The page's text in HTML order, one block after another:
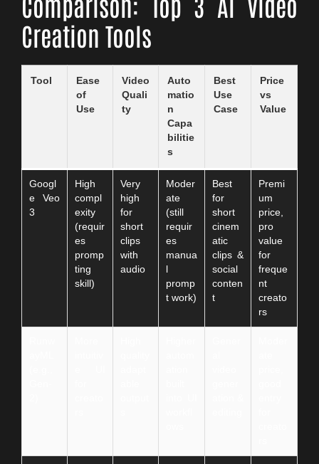
Creation Tools
Tool
Ease
of
Use
Video
Quali
ty
Auto
matio
n
Capa
bilitie
s
Best
Use
Case
Price
vs
Value
Googl
e Veo
3
High
compl
exity
(requir
es
promp
ting
skill)
Very
high
for
short
clips
with
audio
Moder
ate
(still
requir
es
manua
promp
t work)
Best
for
short
cinem
atic
clips &
social
conten
t
Premi
um
price,
pro
value
for
freque
nt
creato
rs